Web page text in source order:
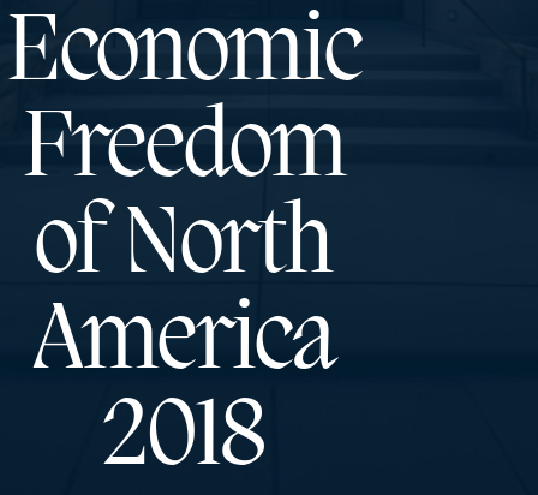
Economic
Freedom
of North
America
2018